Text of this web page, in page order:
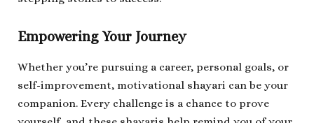
Empowering Your Journey
Whether you’re pursuing a career, personal goals, or
self-improvement, motivational shayari can be your
companion. Every challenge is a chance to prove